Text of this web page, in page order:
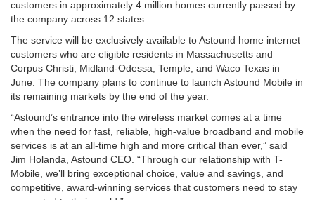
customers in approximately 4 million homes currently passed by
the company across 12 states.
The service will be exclusively available to Astound home internet
customers who are eligible residents in Massachusetts and
Corpus Christi, Midland-Odessa, Temple, and Waco Texas in
June. The company plans to continue to launch Astound Mobile in
its remaining markets by the end of the year.
“Astound’s entrance into the wireless market comes at a time
when the need for fast, reliable, high-value broadband and mobile
services is at an all-time high and more critical than ever,” said
Jim Holanda, Astound CEO. “Through our relationship with T-
Mobile, we’ll bring exceptional choice, value and savings, and
competitive, award-winning services that customers need to stay